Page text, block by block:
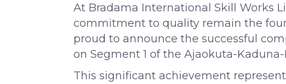
At Bradama International Skill Works
commitment to quality remain the
proud to announce the successful
on Segment 1 of the Ajaokuta-
This significant achievement